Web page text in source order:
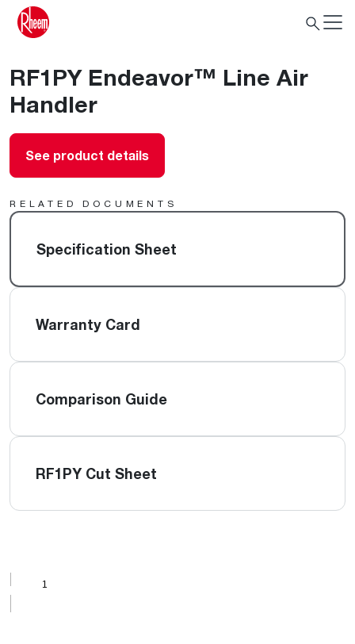
RF1PY Endeavor™ Line Air
Handler
See product details
RELATED DOCUMENTS
Specification Sheet
Warranty Card
Comparison Guide
RF1PY Cut Sheet